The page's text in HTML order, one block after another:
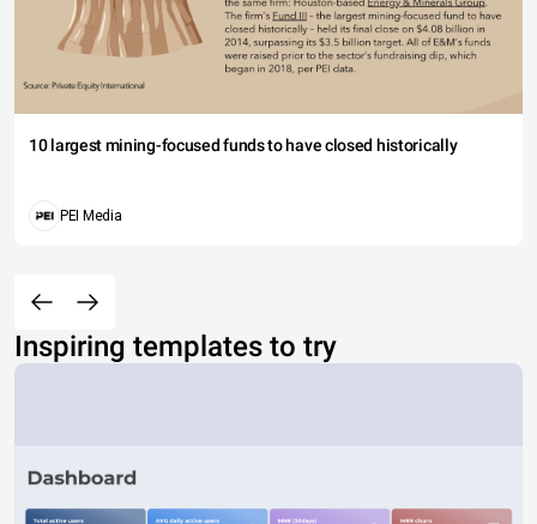
10 largest mining-focused funds to have closed historically
PEI Media
Inspiring templates to try